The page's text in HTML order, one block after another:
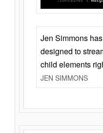
Jen Simmons
designed to
child elements
JEN SIMMONS